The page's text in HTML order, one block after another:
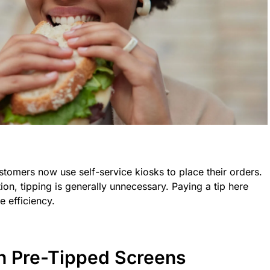
now use self-service kiosks to place their orders.
tipping is generally unnecessary. Paying a tip here
efficiency.
Pre-Tipped Screens